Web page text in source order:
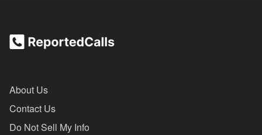
About Us
Contact Us
Do Not Sell My Info